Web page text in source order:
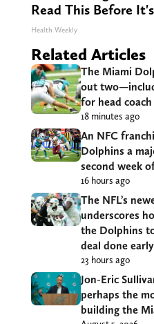
Read This Before
Health Weekly
Related Articles
The Miami
out
for head
18 minutes ago
An NFC
Dolphins a
second week
16 hours ago
The NFL’s
underscores
the Dolphins to
deal done early
23 hours ago
Jon-Eric
perhaps the
building the